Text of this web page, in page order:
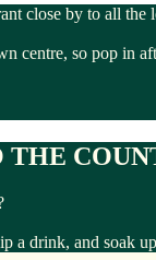
close by to all the
centre, so pop in
THE
a drink, and soak